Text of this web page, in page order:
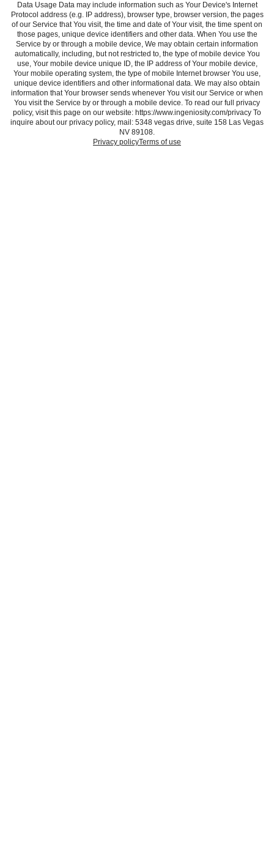
Data Usage Data may include information such as Your Device's Internet
Protocol address (e.g. IP address), browser type, browser version, the pages
of our Service that You visit, the time and date of Your visit, the time spent on
those pages, unique device identifiers and other data. When You use the
Service by or through a mobile device, We may obtain certain information
automatically, including, but not restricted to, the type of mobile device You
use, Your mobile device unique ID, the IP address of Your mobile device,
Your mobile operating system, the type of mobile Internet browser You use,
unique device identifiers and other informational data. We may also obtain
information that Your browser sends whenever You visit our Service or when
You visit the Service by or through a mobile device. To read our full privacy
policy, visit this page on our website: https://www.ingeniosity.com/privacy To
inquire about our privacy policy, mail: 5348 vegas drive, suite 158 Las Vegas
NV 89108.
Privacy policyTerms of use